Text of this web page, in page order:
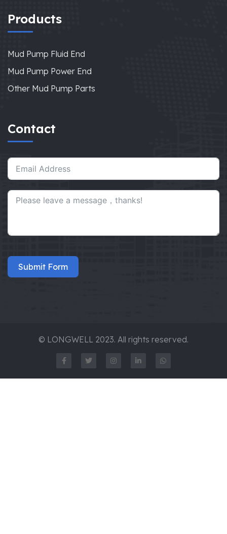
Products
Mud Pump Fluid End
Mud Pump Power End
Other Mud Pump Parts
Contact
Submit Form
© LONGWELL 2023. All rights reserved.